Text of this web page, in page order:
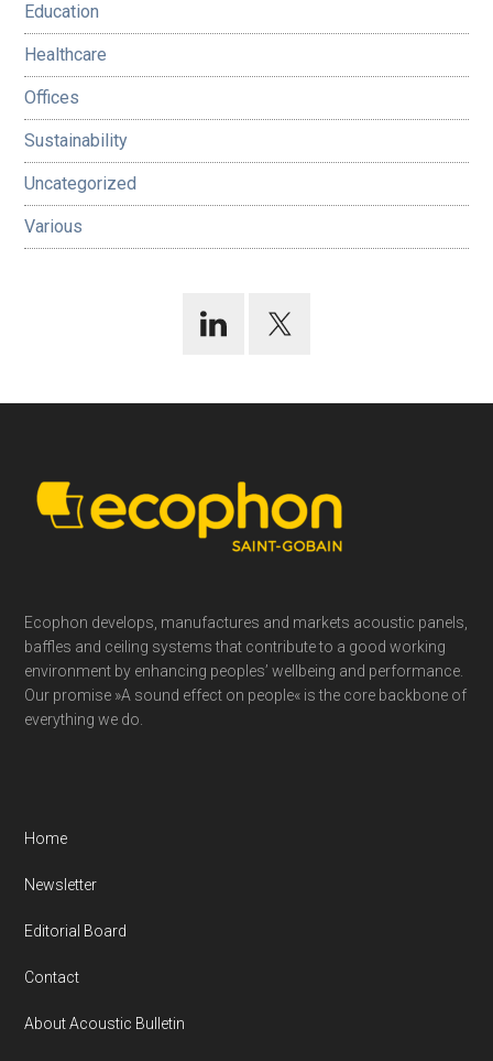
Education
Healthcare
Offices
Sustainability
Uncategorized
Various
Footer
Ecophon develops, manufactures and markets acoustic panels,
baffles and ceiling systems that contribute to a good working
environment by enhancing peoples’ wellbeing and performance.
Our promise »A sound effect on people« is the core backbone of
everything we do.
Home
Newsletter
Editorial Board
Contact
About Acoustic Bulletin